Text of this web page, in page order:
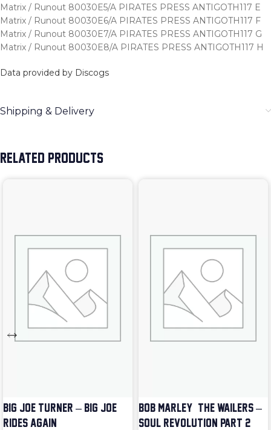
Matrix / Runout 80030E5/A PIRATES PRESS ANTIGOTH117 E
Matrix / Runout 80030E6/A PIRATES PRESS ANTIGOTH117 F
Matrix / Runout 80030E7/A PIRATES PRESS ANTIGOTH117 G
Matrix / Runout 80030E8/A PIRATES PRESS ANTIGOTH117 H
Data provided by Discogs
Shipping & Delivery
RELATED PRODUCTS
BIG JOE TURNER – BIG JOE
RIDES AGAIN
BOB MARLEY & THE WAILERS –
SOUL REVOLUTION PART 2